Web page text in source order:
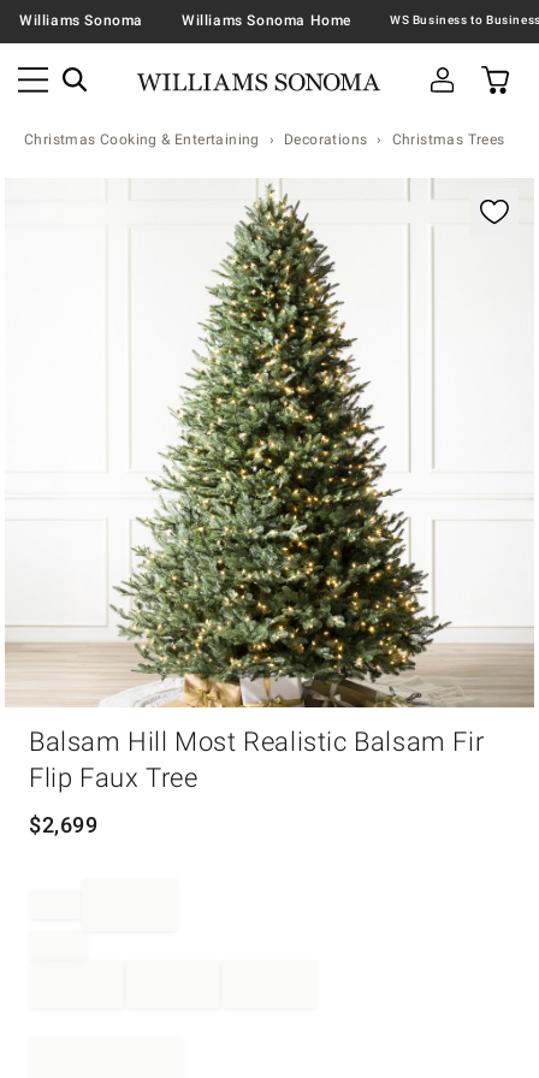
Williams Sonoma Williams Sonoma Home
Christmas Cooking & Entertaining Decorations Christmas Trees
Zoomable product image with magnification
Balsam Hill Most Realistic Balsam Fir
Flip Faux Tree
$2,699